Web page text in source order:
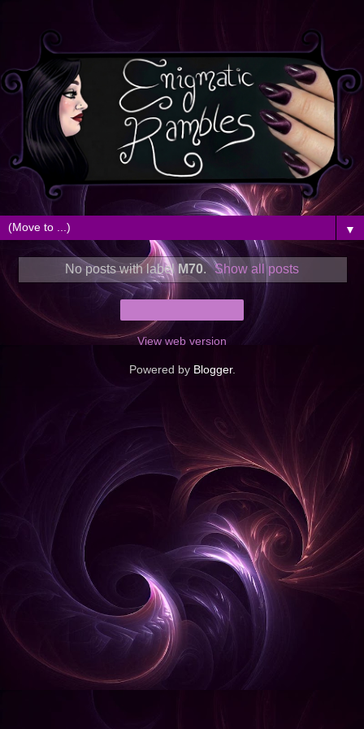
▼
No posts with label M70. Show all posts
View web version
Powered by Blogger.